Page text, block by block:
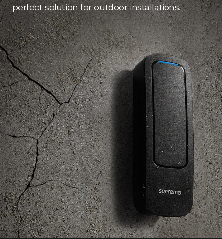
perfect solution for outdoor installations.